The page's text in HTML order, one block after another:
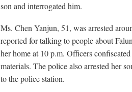
son and interrogated him.
Ms. Chen Yanjun, 51, was arrested
reported for talking to people about
her home at 10 p.m. Officers
materials. The police also arrested her
to the police station.